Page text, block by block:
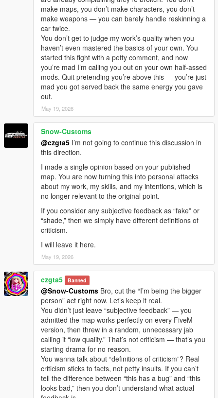
make maps, you don’t make characters, you don’t
make weapons — you can barely handle reskinning a
car twice.
You don’t get to judge my work’s quality when you
haven’t even mastered the basics of your own. You
started this fight with a petty comment, and now
you’re mad I’m calling you out on your own half-assed
mods. Quit pretending you’re above this — you’re just
mad you got served back the same energy you gave
out.
May 19, 2026
Snow-Customs
@czgta5 I’m not going to continue this discussion in
this direction.
I made a single opinion based on your published
map. You are now turning this into personal attacks
about my work, my skills, and my intentions, which is
no longer relevant to the original point.
If you consider any subjective feedback as “fake” or
“shade,” then we simply have different definitions of
criticism.
I will leave it here.
May 19, 2026
czgta5 Banned
@Snow-Customs Bro, cut the “I’m being the bigger
person” act right now. Let’s keep it real.
You didn’t just leave “subjective feedback” — you
admitted the map works perfectly on every FiveM
version, then threw in a random, unnecessary jab
calling it “low quality.” That’s not criticism — that’s you
starting drama for no reason.
You wanna talk about “definitions of criticism”? Real
criticism sticks to facts, not petty insults. If you can’t
tell the difference between “this has a bug” and “this
looks bad,” then you don’t understand what actual